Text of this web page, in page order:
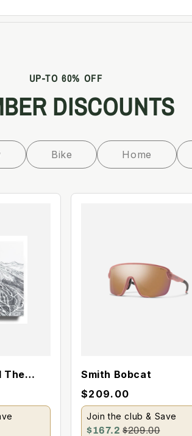
UP-TO 60% OFF
DISCOUNTS
Bike Home
The
Smith Bobcat
$209.00
Join the club & Save
$167.2 $209.00